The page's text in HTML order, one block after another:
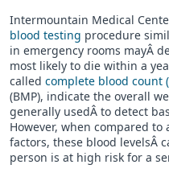
Intermountain Medical
blood testing procedure
in emergency rooms mayÂ
most likely to die within a
called complete blood count (
(BMP), indicate the overall
generally usedÂ to detect
However, when compared
factors, these blood levelsÂ
person is at high risk for a